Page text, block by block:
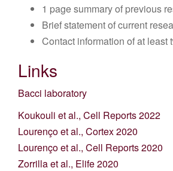
1 page summary of previous
Brief statement of current
Contact information of at least
Links
Bacci laboratory
Koukouli et al., Cell Reports 2022
Lourenço et al., Cortex 2020
Lourenço et al., Cell Reports 2020
Zorrilla et al., Elife 2020